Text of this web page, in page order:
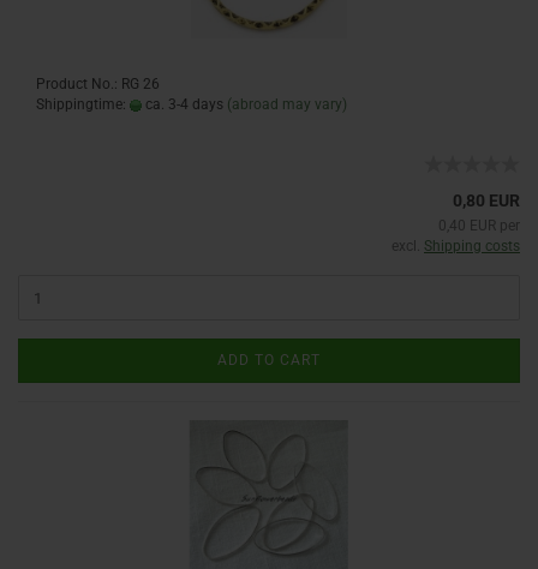
Product No.: RG 26
Shippingtime:
ca. 3-4 days (abroad may vary)
0,80 EUR
0,40 EUR per
excl. Shipping costs
ADD TO CART